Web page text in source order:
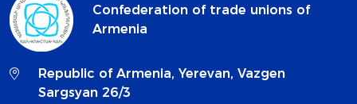
Confederation of trade unions of
Armenia
Republic of Armenia, Yerevan, Vazgen
Sargsyan 26/3